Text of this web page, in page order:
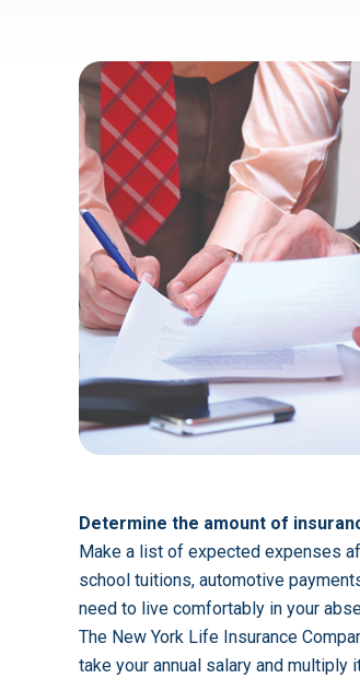
Determine the amount of
Make a list of expected expenses
school tuitions, automotive
need to live comfortably in your
The New York Life Insurance
take your annual salary and multiply